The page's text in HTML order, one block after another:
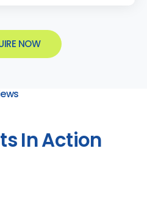
NOW
In Action